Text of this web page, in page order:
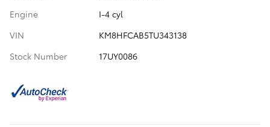
Engine
I-4 cyl
VIN
KM8HFCAB5TU343138
Stock Number
17UY0086